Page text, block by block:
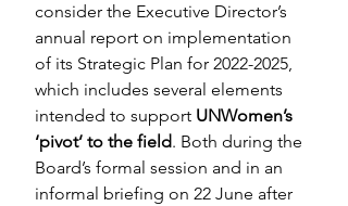
consider the Executive Director’s
annual report on implementation
of its Strategic Plan for 2022-2025,
which includes several elements
intended to support UNWomen’s
‘pivot’ to the field. Both during the
Board’s formal session and in an
informal briefing on 22 June after